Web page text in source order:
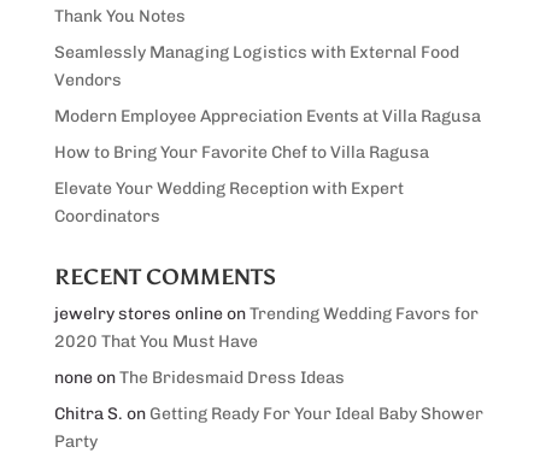
Thank You Notes
Seamlessly Managing Logistics with External Food
Vendors
Modern Employee Appreciation Events at Villa Ragusa
How to Bring Your Favorite Chef to Villa Ragusa
Elevate Your Wedding Reception with Expert
Coordinators
RECENT COMMENTS
jewelry stores onlineonTrending Wedding Favors for
2020 That You Must Have
noneonThe Bridesmaid Dress Ideas
Chitra S. on Getting Ready For Your Ideal Baby Shower
Party